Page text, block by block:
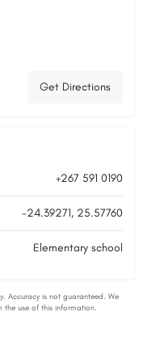
Get Directions
+267 591 0190
-24.39271, 25.57760
Elementary school